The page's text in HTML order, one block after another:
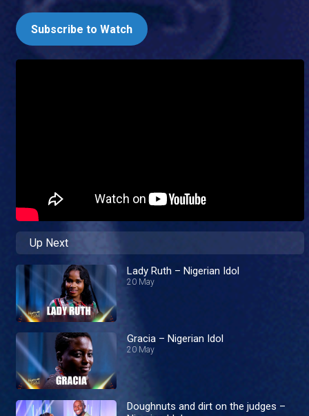
Subscribe to Watch
Up Next
Lady Ruth – Nigerian Idol
20 May
Gracia – Nigerian Idol
20 May
Doughnuts and dirt on the judges –